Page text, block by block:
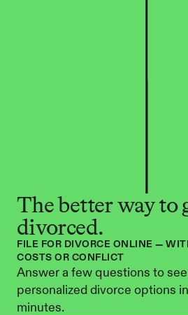
The better way to
divorced.
FILE FOR DIVORCE ONLINE —
COSTS OR CONFLICT
Answer a few questions to
personalized divorce options
minutes.